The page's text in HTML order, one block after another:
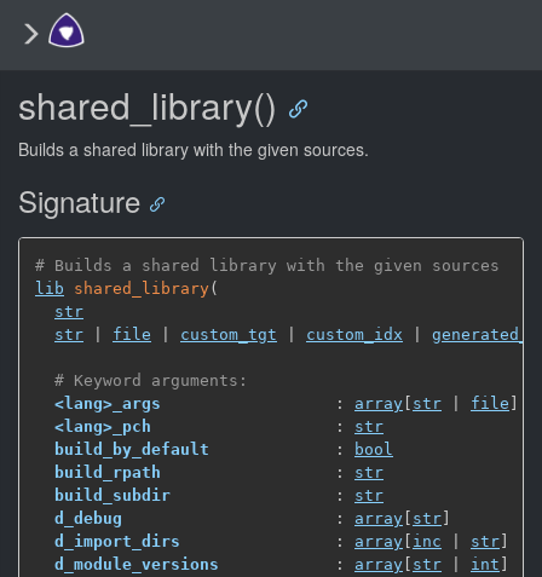
shared_library()
Builds a shared library with the given sources.
Signature
# Builds a shared library with the given sources
lib
shared_library(
str
str
file custom_tgt custom_idx
# Keyword arguments:
<lang>_args
                  :
array [ str file ]
<lang>_pch
                   :
str
build_by_default
             :
bool
build_rpath
                  :
str
build_subdir
                 :
str
d_debug
                      :
array [ str]
d_import_dirs
                :
array [ inc str]
d_module_versions
            :
array [ str int ]